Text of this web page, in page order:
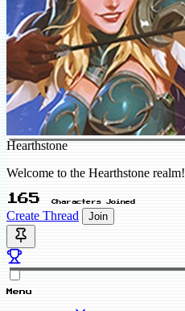
Hearthstone
Welcome to the Hearthstone realm!
165 Characters Joined
Create Thread Join
Menu